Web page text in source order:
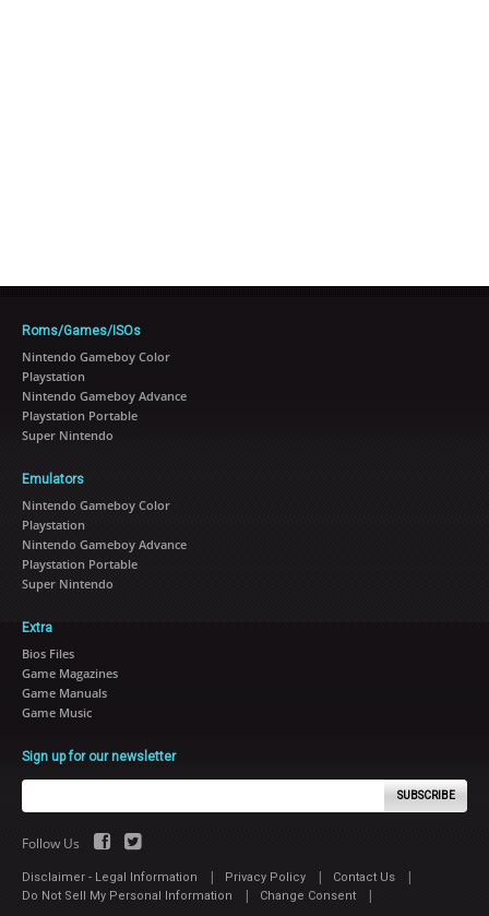
Roms/Games/ISOs
Nintendo Gameboy Color
Playstation
Nintendo Gameboy Advance
Playstation Portable
Super Nintendo
Emulators
Nintendo Gameboy Color
Playstation
Nintendo Gameboy Advance
Playstation Portable
Super Nintendo
Extra
Bios Files
Game Magazines
Game Manuals
Game Music
Sign up for our newsletter
SUBSCRIBE
Follow Us
Disclaimer - Legal Information | Privacy Policy | Contact Us |
Do Not Sell My Personal Information | Change Consent |